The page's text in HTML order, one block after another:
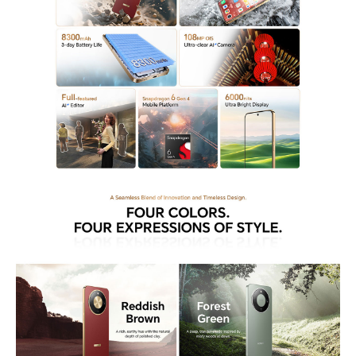
demand durability and efficiency in their mobile devices.